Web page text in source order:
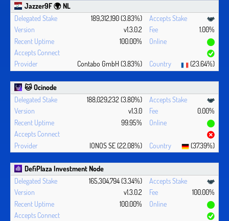
Jazzer9F 🌍 NL
189,312,190 (3.83%)
v1.3.0.2
1.00%
100.00%
Contabo GmbH (3.83%) (23.64%)
🐱 Ocinode
188,029,232 (3.80%)
v1.3.0
0.00%
99.95%
IONOS SE (22.08%) (37.39%)
DefiPlaza Investment Node
165,304,794 (3.34%)
v1.3.0.2
100.00%
100.00%